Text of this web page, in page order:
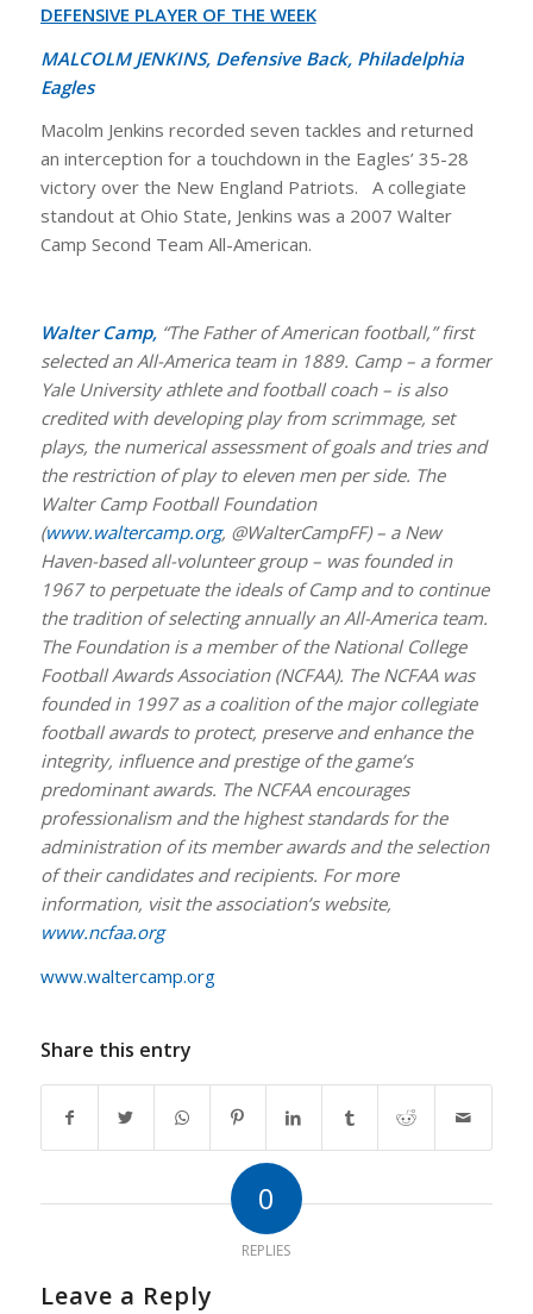
DEFENSIVE PLAYER OF THE WEEK
MALCOLM JENKINS, Defensive Back, Philadelphia
Eagles
Macolm Jenkins recorded seven tackles and returned
an interception for a touchdown in the Eagles’ 35-28
victory over the New England Patriots. A collegiate
standout at Ohio State, Jenkins was a 2007 Walter
Camp Second Team All-American.
Walter Camp, “The Father of American football,” first
selected an All-America team in 1889. Camp – a former
Yale University athlete and football coach – is also
credited with developing play from scrimmage, set
plays, the numerical assessment of goals and tries and
the restriction of play to eleven men per side. The
Walter Camp Football Foundation
(www.waltercamp.org, @WalterCampFF) – a New
Haven-based all-volunteer group – was founded in
1967 to perpetuate the ideals of Camp and to continue
the tradition of selecting annually an All-America team.
The Foundation is a member of the National College
Football Awards Association (NCFAA). The NCFAA was
founded in 1997 as a coalition of the major collegiate
football awards to protect, preserve and enhance the
integrity, influence and prestige of the game’s
predominant awards. The NCFAA encourages
professionalism and the highest standards for the
administration of its member awards and the selection
of their candidates and recipients. For more
information, visit the association’s website,
www.ncfaa.org
www.waltercamp.org
Share this entry
0
REPLIES
Leave a Reply